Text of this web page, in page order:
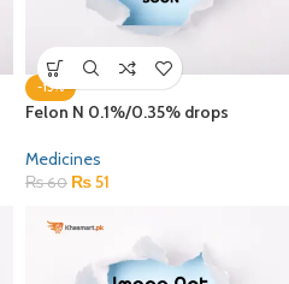
-15%
Felon N 0.1%/0.35% drops
Medicines
₨60 ₨51